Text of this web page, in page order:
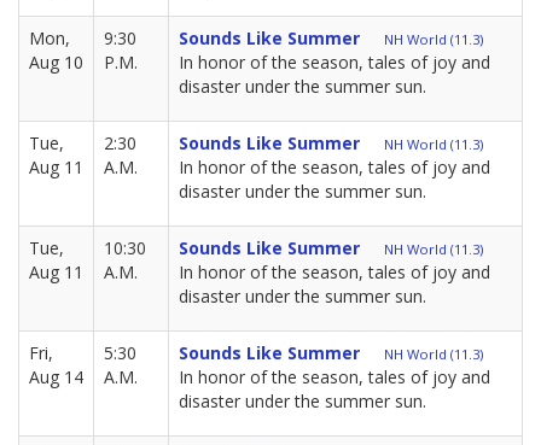
Mon,
Aug 10
9:30
P.M.
Sounds Like Summer NH World (11.3)
In honor of the season, tales of joy and
disaster under the summer sun.
Tue,
Aug 11
2:30
A.M.
Sounds Like Summer NH World (11.3)
In honor of the season, tales of joy and
disaster under the summer sun.
Tue,
Aug 11
10:30
A.M.
Sounds Like Summer NH World (11.3)
In honor of the season, tales of joy and
disaster under the summer sun.
Fri,
Aug 14
5:30
A.M.
Sounds Like Summer NH World (11.3)
In honor of the season, tales of joy and
disaster under the summer sun.